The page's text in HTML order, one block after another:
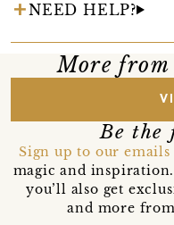
NEED HELP?
More
Be the
Sign up to our emails
magic and
you’ll also get
and more from